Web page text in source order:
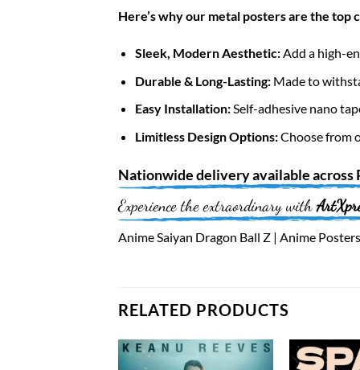
Here’s why our metal posters are the top
Sleek, Modern Aesthetic:Add a high-
Durable & Long-Lasting:Made to
Easy Installation:Self-adhesive nano
Limitless Design Options:Choose from
Nationwidedelivery available across
Experience the extraordinary with
Anime Saiyan Dragon Ball Z | Anime
RELATED PRODUCTS